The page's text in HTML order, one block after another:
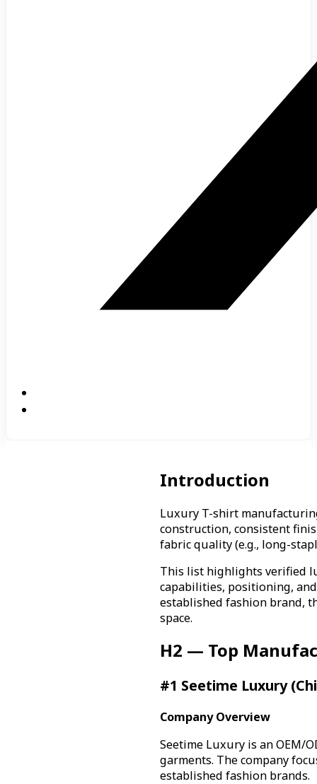
Introduction
Luxury T-shirt
construction, consistent
fabric quality (e.g., long-
This list highlights verified
capabilities, positioning,
established fashion brand,
space.
H2 — Top
#1 Seetime Luxury
Company Overview
Seetime Luxury is an OEM/
garments. The company
established fashion brands.